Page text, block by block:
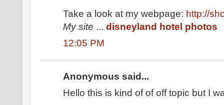
Take a look at my webpage: http://
My site ... disneyland hotel photos
12:05 PM
Anonymous said...
Hello this is kind of of off topic but I